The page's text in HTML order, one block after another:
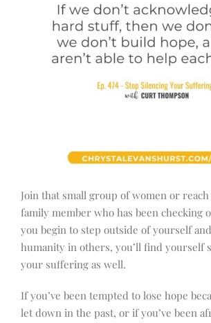
Join that small group of women or
family member who has been checking
you begin to step outside of yourself
humanity in others, you’ll find yourself
your suffering as well.
If you’ve been tempted to lose hope
let down in the past, or if you’ve been